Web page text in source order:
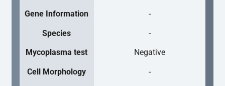
Gene Information -
Species -
Mycoplasma test Negative
Cell Morphology -